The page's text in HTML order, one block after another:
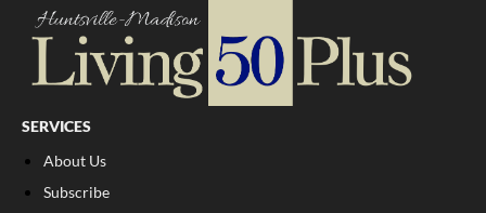
SERVICES
About Us
Subscribe